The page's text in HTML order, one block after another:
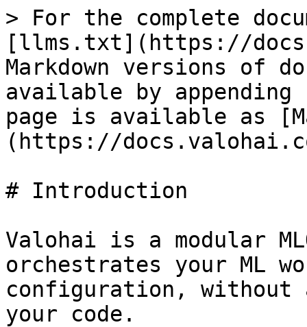
> For the complete
[llms.txt](https://
Markdown versions of
available by
page is available as
(https://
# Introduction
Valohai is a modular
orchestrates your ML
configuration, without
your code.